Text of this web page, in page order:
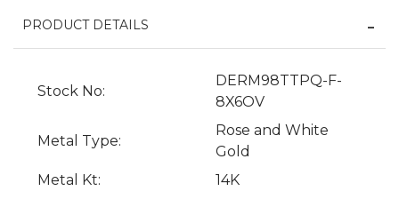
PRODUCT DETAILS
Stock No:
DERM98TTPQ-F-
8X6OV
Metal Type:
Rose and White
Gold
Metal Kt:
14K